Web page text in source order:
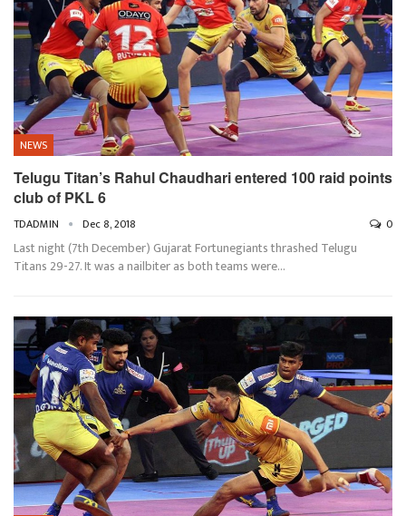
NEWS
Telugu Titan’s Rahul Chaudhari entered 100 raid points
club of PKL 6
TDADMIN Dec 8, 2018 0
Last night (7th December) Gujarat Fortunegiants thrashed Telugu
Titans 29-27. It was a nailbiter as both teams were…